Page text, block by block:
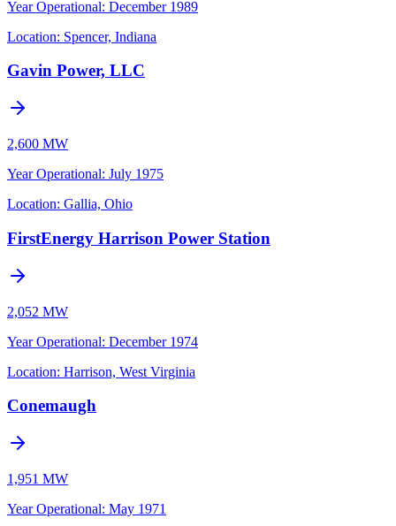
Year Operational: December 1989
Location: Spencer, Indiana
Gavin Power, LLC
2,600 MW
Year Operational: July 1975
Location: Gallia, Ohio
FirstEnergy Harrison Power Station
2,052 MW
Year Operational: December 1974
Location: Harrison, West Virginia
Conemaugh
1,951 MW
Year Operational: May 1971